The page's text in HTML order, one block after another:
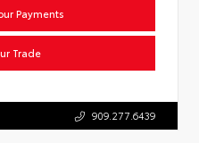
Payments
Trade
909.277.6439